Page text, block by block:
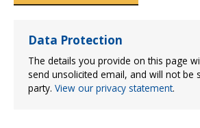
Data Protection
The details you provide on this page
send unsolicited email, and will not be
party. View our privacy statement.